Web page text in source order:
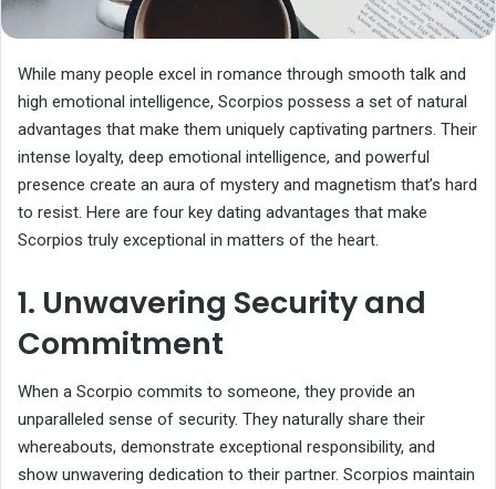
While many people excel in romance through smooth talk and
high emotional intelligence, Scorpios possess a set of natural
advantages that make them uniquely captivating partners. Their
intense loyalty, deep emotional intelligence, and powerful
presence create an aura of mystery and magnetism that’s hard
to resist. Here are four key dating advantages that make
Scorpios truly exceptional in matters of the heart.
1. Unwavering Security and
Commitment
When a Scorpio commits to someone, they provide an
unparalleled sense of security. They naturally share their
whereabouts, demonstrate exceptional responsibility, and
show unwavering dedication to their partner. Scorpios maintain